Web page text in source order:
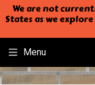
We are not
States as we
Menu